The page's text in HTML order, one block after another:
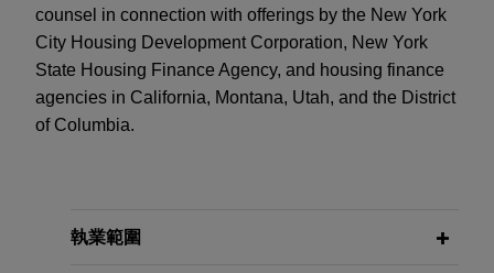
counsel in connection with offerings by the New York
City Housing Development Corporation, New York
State Housing Finance Agency, and housing finance
agencies in California, Montana, Utah, and the District
of Columbia.
執業範圍